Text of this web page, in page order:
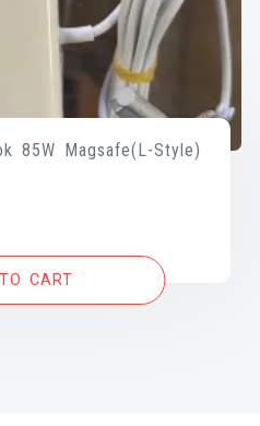
85W Magsafe(L-Style)
CART